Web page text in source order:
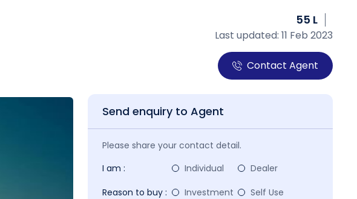
55 L
Last updated: 11 Feb 2023
Contact Agent
Send enquiry to Agent
Please share your contact detail.
I am :
Individual
Dealer
Reason to buy :
Investment Self Use